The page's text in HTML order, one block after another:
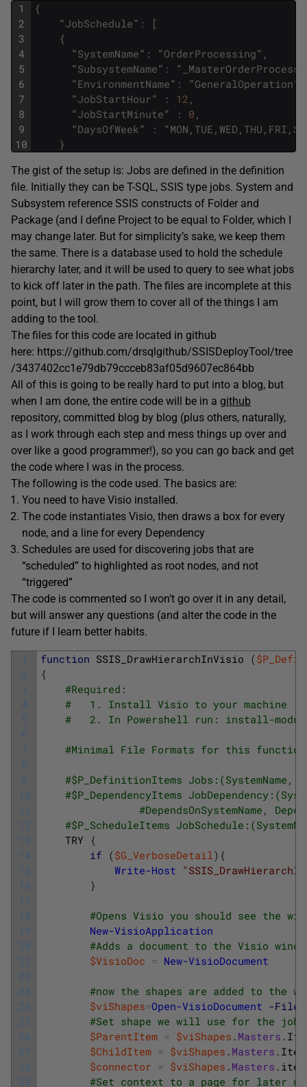
1
2
3
4
5
6
7
8
9
10
{
"JobSchedule" :
[
{
"SystemName" : "OrderProcessing" ,
"SubsystemName" : "
"EnvironmentName" : "GeneralOperation"
"JobStartHour" : 12 ,
"JobStartMinute" : 0 ,
"DaysOfWeek " : "MON , TUE , WED , THU , FRI ,
}
The gist of the setup is: Jobs are defined in the definition
file. Initially they can be T-SQL, SSIS type jobs. System and
Subsystem reference SSIS constructs of Folder and
Package (and I define Project to be equal to Folder, which I
may change later. But for simplicity’s sake, we keep them
the same. There is a database used to hold the schedule
hierarchy later, and it will be used to query to see what jobs
to kick off later in the path. The files are incomplete at this
point, but I will grow them to cover all of the things I am
adding to the tool.
The files for this code are located in github
here: https://github.com/drsqlgithub/SSISDeployTool/tree
/3437402cc1e79db79ccceb83af05d9607ec864bb
All of this is going to be really hard to put into a blog, but
when I am done, the entire code will be in a github
repository, committed blog by blog (plus others, naturally,
as I work through each step and mess things up over and
over like a good programmer!), so you can go back and get
the code where I was in the process.
The following is the code used. The basics are:
You need to have Visio installed.
The code instantiates Visio, then draws a box for every
node, and a line for every Dependency
Schedules are used for discovering jobs that are
“scheduled” to highlighted as root nodes, and not
“triggered”
The code is commented so I won’t go over it in any detail,
but will answer any questions (and alter the code in the
future if I learn better habits.
1
2
3
4
5
6
7
8
9
10
11
12
13
14
15
16
17
18
19
20
21
22
23
24
25
26
27
28
29
function SSIS_DrawHierarchInVisio (
{
#Required:
#   1. Install Visio to your machine
#   2. In Powershell run: install-
#Minimal File Formats for this
#$P_DefinitionItems Jobs:(SystemName,
#$P_DependencyItems
#DependsOnSystemName,
#$P_ScheduleItems
TRY {
if ($G_VerboseDetail ) {
Write-Host
}
#Opens Visio you should see the
New-VisioApplication
#Adds a document to the Visio
$VisioDoc = New-VisioDocument
#now the shapes are added to the
$viShapes=Open-VisioDocument -
#Set shape we will use for the job
$ParentItem = $viShapes . Masters .
$ChildItem = $viShapes . Masters . Item
$connector = $viShapes . Masters . item
#Set context to a page for later